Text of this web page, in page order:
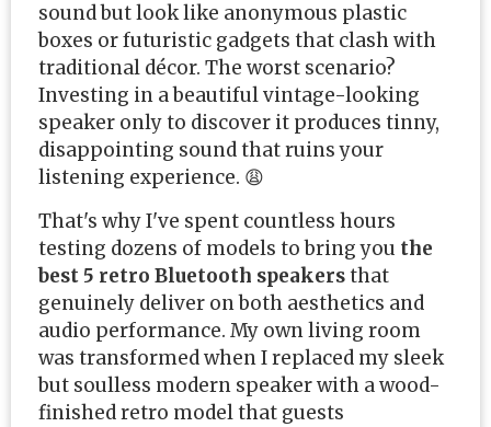
sound but look like anonymous plastic
boxes or futuristic gadgets that clash with
traditional décor. The worst scenario?
Investing in a beautiful vintage-looking
speaker only to discover it produces tinny,
disappointing sound that ruins your
listening experience. 😩
That's why I've spent countless hours
testing dozens of models to bring you the
best 5 retro Bluetooth speakersthat
genuinely deliver on both aesthetics and
audio performance. My own living room
was transformed when I replaced my sleek
but soulless modern speaker with a wood-
finished retro model that guests